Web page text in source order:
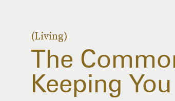
(Living)
The
Keeping